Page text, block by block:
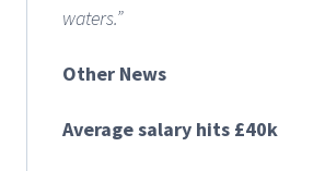
waters.”
Other News
Average salary hits £40k